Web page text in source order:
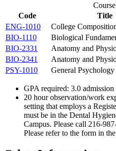
Code
Title
ENG-1010
College
BIO-1110
Biological
BIO-2331
Anatomy and
BIO-2341
Anatomy and
PSY-1010
General Psychology
GPA required: 3.0
20 hour observation/work
setting that employs a
must be in the Dental
Campus. Please call 216-
Please refer to the form in